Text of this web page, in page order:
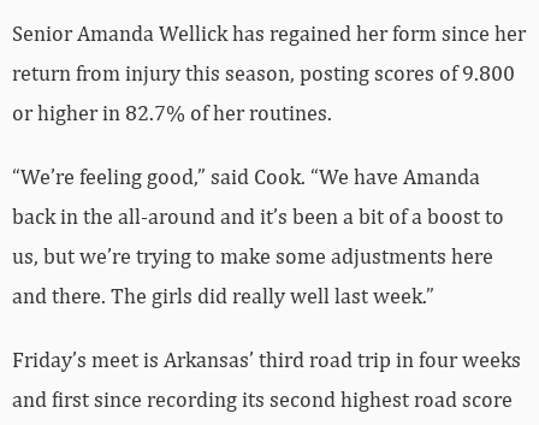
Senior Amanda Wellick has regained her form since her
return from injury this season, posting scores of 9.800
or higher in 82.7% of her routines.
“We’re feeling good,” said Cook. “We have Amanda
back in the all-around and it’s been a bit of a boost to
us, but we’re trying to make some adjustments here
and there. The girls did really well last week.”
Friday’s meet is Arkansas’ third road trip in four weeks
and first since recording its second highest road score